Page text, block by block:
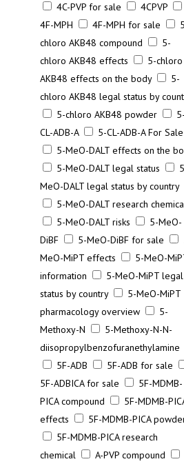
4C-PVP for sale
4CPVP
4F-MPH
4F-MPH for sale
chloro AKB48 compound
5-
chloro AKB48 effects
5-chloro
AKB48 effects on the body
5-
chloro AKB48 legal status by
5-chloro AKB48 powder
5-
CL-ADB-A
5-CL-ADB-A For Sale
5-MeO-DALT effects on the
5-MeO-DALT legal status
MeO-DALT legal status by country
5-MeO-DALT research
5-MeO-DALT risks
5-MeO-
DiBF
5-MeO-DiBF for sale
MeO-MiPT effects
5-MeO-
information
5-MeO-MiPT legal
status by country
5-MeO-MiPT
pharmacology overview
5-
Methoxy-N
5-Methoxy-N-N-
diisopropylbenzofuranethylamine
5F-ADB
5F-ADB for sale
5F-ADBICA for sale
5F-MDMB-
PICA compound
5F-MDMB-
effects
5F-MDMB-PICA
5F-MDMB-PICA research
chemical
A-PVP compound